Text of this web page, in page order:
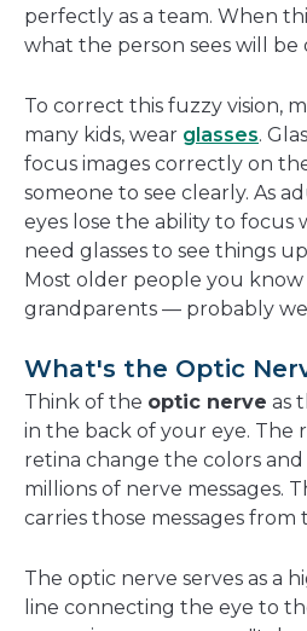
perfectly as a team. When
what the person sees will be
To correct this fuzzy vision,
many kids, wear glasses.
focus images correctly on
someone to see clearly. As
eyes lose the ability to
need glasses to see things
Most older people you
grandparents — probably
What's the Optic
Think of the optic nerve as
in the back of your eye. The
retina change the colors and
millions of nerve messages.
carries those messages
The optic nerve serves as a
line connecting the eye to